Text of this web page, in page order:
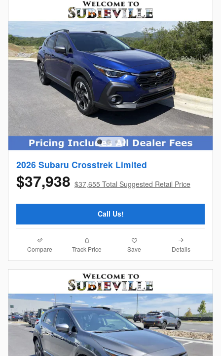
2026 Subaru Crosstrek Limited
$37,938 $37,655 Total Suggested Retail Price
Call Us!
Compare Track Price Save Details